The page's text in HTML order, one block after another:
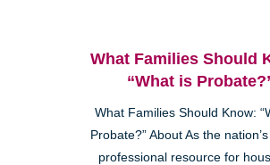
What Families Should
“What is
What Families Should Know:
Probate?” About As the
professional resource for